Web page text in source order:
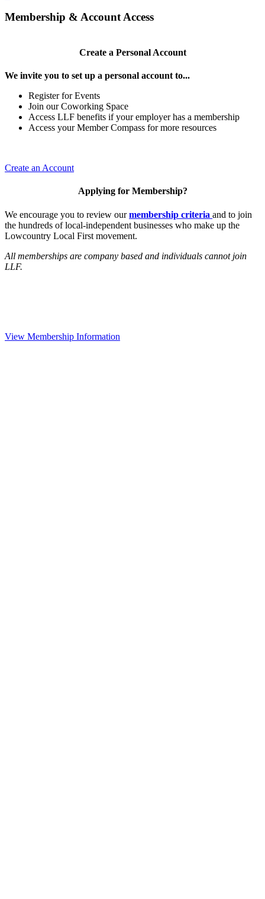
Membership & Account Access
Create a Personal Account
We invite you to set up a personal account to...
Register for Events
Join our Coworking Space
Access LLF benefits if your employer has a membership
Access your Member Compass for more resources
Create an Account
Applying for Membership?
We encourage you to review ourmembership criteria and to join
the hundreds of local-independent businesses who make up the
Lowcountry Local First movement.
All memberships are company based and individuals cannot join
LLF.
View Membership Information